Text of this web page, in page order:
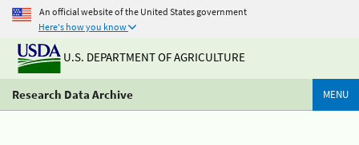
An official website of the United States government
Here's how you know
U.S. DEPARTMENT OF AGRICULTURE
Research Data Archive MENU